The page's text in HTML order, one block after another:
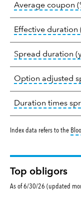
Average coupon
Effective duration
Spread duration
Option adjusted
Duration times
Index data refers to the
Top obligors
As of 6/30/26 (updated